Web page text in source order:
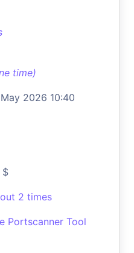
time)
2026 10:40
$
2 times
Portscanner Tool